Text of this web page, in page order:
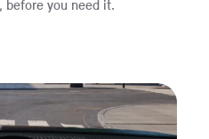
before you need it.